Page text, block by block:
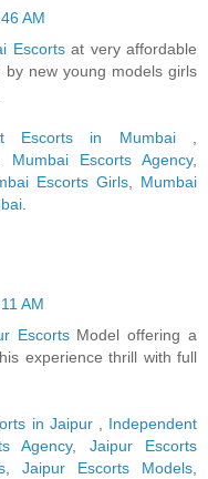
AM
Escortsat very affordable
new young models girls
Escorts in Mumbai
Mumbai Escorts Agency,
Escorts Girls
Mumbai
AM
EscortsModel offering a
experience thrill with full
in Jaipur
Independent
Agency, Jaipur Escorts
, Jaipur Escorts Models